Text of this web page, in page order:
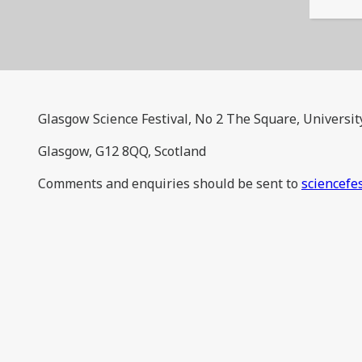
Glasgow Science Festival, No 2 The Square,
Glasgow, G12 8QQ, Scotland
Comments and enquiries should be sent to